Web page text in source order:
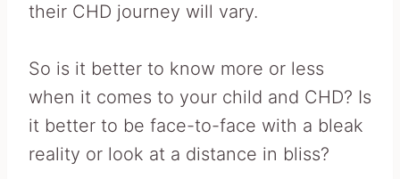
their CHD journey will vary.
So is it better to know more or less
when it comes to your child and CHD? Is
it better to be face-to-face with a bleak
reality or look at a distance in bliss?